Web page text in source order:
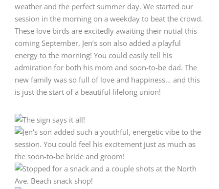
weather and the perfect summer day. We started our
session in the morning on a weekday to beat the crowd.
These love birds are excitedly awaiting their nutial this
coming September. Jen’s son also added a playful
energy to the morning! You could easily tell his
admiration for both his mom and soon-to-be dad. The
new family was so full of love and happiness… and this
is just the start of a beautiful lifelong union!